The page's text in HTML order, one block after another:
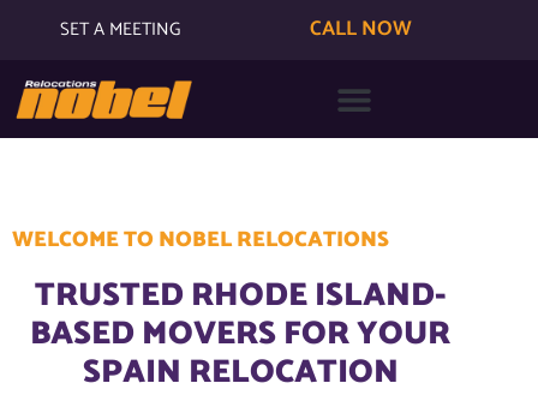
SET A MEETING CALL NOW
WELCOME TO NOBEL RELOCATIONS
TRUSTED RHODE ISLAND-
BASED MOVERS FOR YOUR
SPAIN RELOCATION